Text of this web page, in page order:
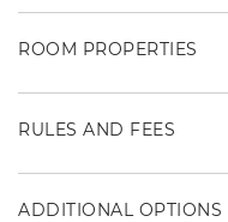
ROOM PROPERTIES
RULES AND FEES
ADDITIONAL OPTIONS